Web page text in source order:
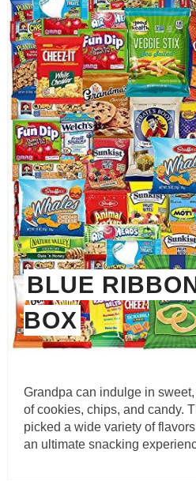
BLUE
BOX
Grandpa can indulge in
of cookies, chips, and candy.
picked a wide variety of
an ultimate snacking